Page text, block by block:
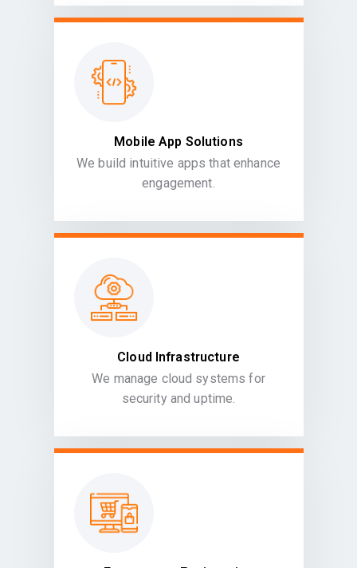
Mobile App Solutions
We build intuitive apps that enhance
engagement.
Cloud Infrastructure
We manage cloud systems for
security and uptime.